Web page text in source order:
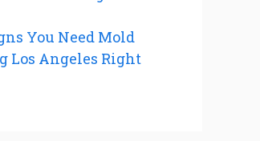
You Need Mold
Los Angeles Right